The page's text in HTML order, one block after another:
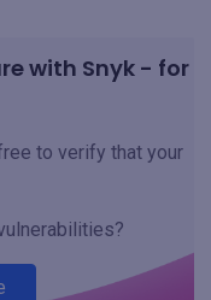
with Snyk - for
to verify that your